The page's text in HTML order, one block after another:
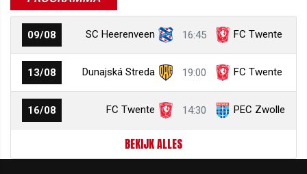
09/08 SC Heerenveen 16:45 FC Twente
13/08 Dunajská Streda 19:00 FC Twente
16/08 FC Twente 14:30 PEC Zwolle
BEKIJK ALLES